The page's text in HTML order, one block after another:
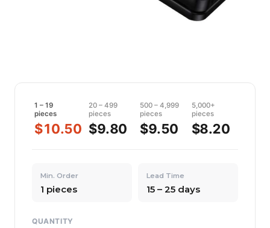
1 – 19
pieces
$10.50
20 – 499
pieces
$9.80
500 – 4,999
pieces
$9.50
5,000+
pieces
$8.20
Min. Order
1 pieces
Lead Time
15 – 25 days
QUANTITY